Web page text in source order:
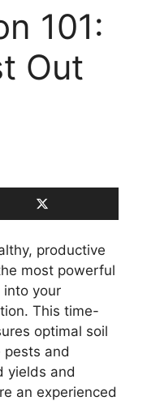
101:
Out
productive
most powerful
into your
This time-
optimal soil
pests and
yields and
an experienced